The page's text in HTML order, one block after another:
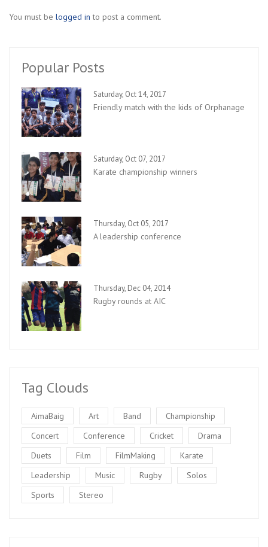
You must be logged in to post a comment.
Popular Posts
Saturday, Oct 14, 2017
Friendly match with the kids of Orphanage
Saturday, Oct 07, 2017
Karate championship winners
Thursday, Oct 05, 2017
A leadership conference
Thursday, Dec 04, 2014
Rugby rounds at AIC
Tag Clouds
AimaBaig Art Band
Championship
Concert
Conference Cricket
Drama
Duets
Film FilmMaking
Karate
Leadership
Music Rugby
Solos
Sports
Stereo